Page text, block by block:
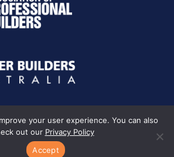
© 2026 · ALL RIGHTS RESERVED ·
· REGIONAL HOME BUILDERS BY
SMARTER
MARKETING FOR BUILDERS
your user experience. You can also
out our Privacy Policy
Accept